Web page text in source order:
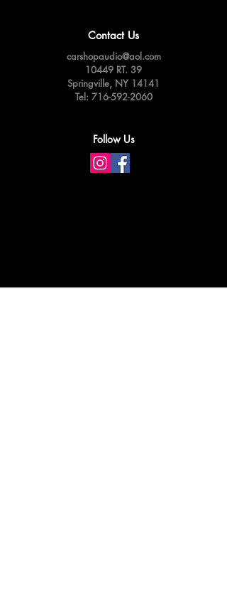
Contact Us
carshopaudio@aol.com
10449 RT. 39
Springville, NY 14141
Tel: 716-592-2060
Follow Us